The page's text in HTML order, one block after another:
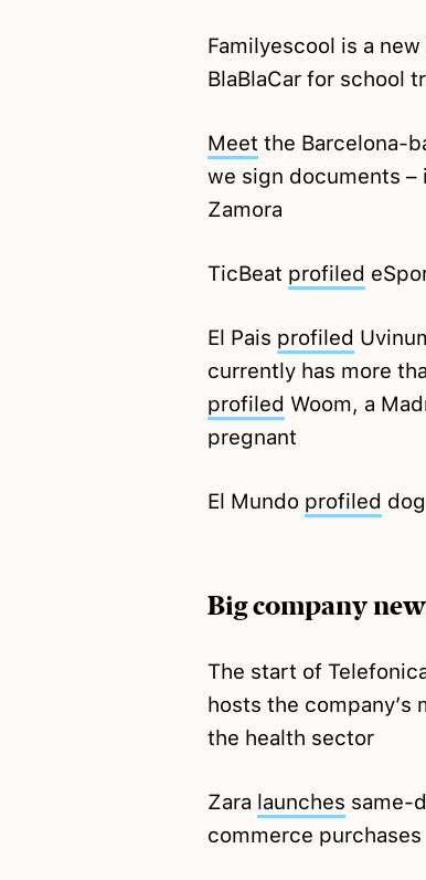
Familyescool is a
BlaBlaCar for school
Meet the Barcelona-
we sign documents
Zamora
TicBeat profiled
El Pais profiled
currently has more
profiled Woom, a
pregnant
El Mundo profiled
Big company
The start of
hosts the
the health sector
Zara launches same-
commerce purchases